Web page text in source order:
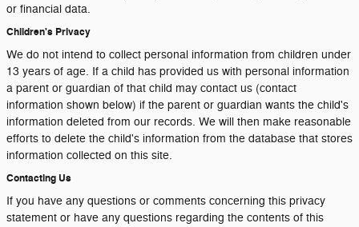
or financial data.
Children's Privacy
We do not intend to collect personal information from children under
13 years of age. If a child has provided us with personal information
a parent or guardian of that child may contact us (contact
information shown below) if the parent or guardian wants the child's
information deleted from our records. We will then make reasonable
efforts to delete the child's information from the database that stores
information collected on this site.
Contacting Us
If you have any questions or comments concerning this privacy
statement or have any questions regarding the contents of this